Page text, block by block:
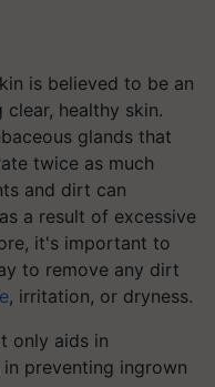
is believed to be an
healthy skin.
glands that
twice as much
and dirt can
a result of excessive
it's important to
to remove any dirt
, irritation, or dryness.
only aids in
preventing ingrown